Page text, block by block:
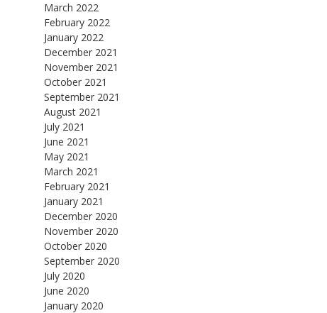
March 2022
February 2022
January 2022
December 2021
November 2021
October 2021
September 2021
August 2021
July 2021
June 2021
May 2021
March 2021
February 2021
January 2021
December 2020
November 2020
October 2020
September 2020
July 2020
June 2020
January 2020